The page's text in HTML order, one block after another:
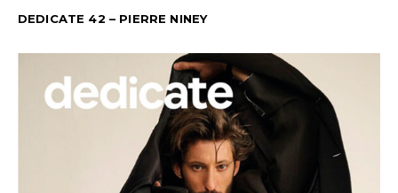
DEDICATE 42 – PIERRE NINEY